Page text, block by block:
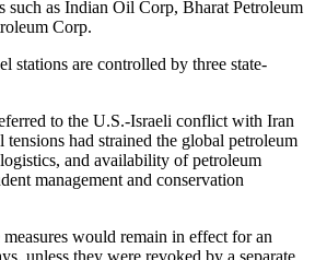
such as Indian Oil Corp, Bharat Petroleum
Corp.
stations are controlled by three state-
to the U.S.-Israeli conflict with Iran
tensions had strained the global petroleum
and availability of petroleum
management and conservation
would remain in effect for an
unless they were revoked by a separate